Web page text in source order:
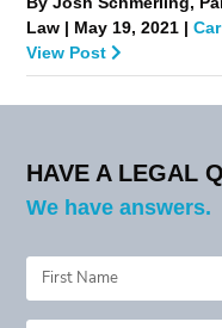
Law | May 19, 2021 |
View Post
HAVE A LEGAL
We have answers.